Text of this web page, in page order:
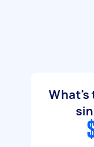
What's